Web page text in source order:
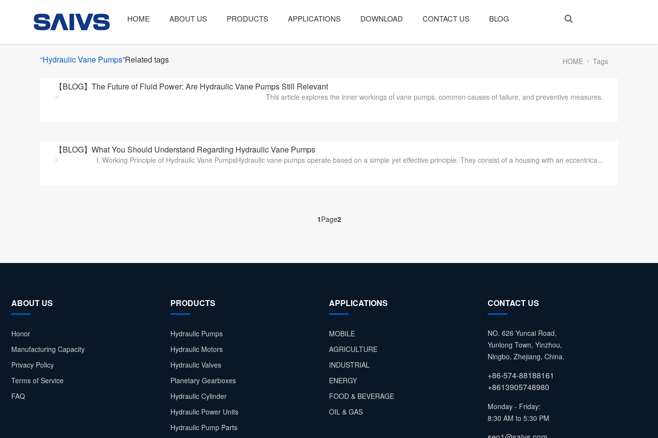
HOME ABOUT US PRODUCTS APPLICATIONS DOWNLOAD CONTACT US BLOG
“Hydraulic Vane Pumps”Related tags HOME Tags
【BLOG】The Future of Fluid Power: Are Hydraulic Vane Pumps Still Relevant
This article explores the inner workings of vane pumps, common causes of failure, and preventive measures.
【BLOG】What You Should Understand Regarding Hydraulic Vane Pumps
I. Working Principle of Hydraulic Vane PumpsHydraulic vane pumps operate based on a simple yet effective principle. They consist of a housing with an eccentrica...
1Page2
ABOUT US
Honor
Manufacturing Capacity
Privacy Policy
Terms of Service
FAQ
PRODUCTS
Hydraulic Pumps
Hydraulic Motors
Hydraulic Valves
Planetary Gearboxes
Hydraulic Cylinder
Hydraulic Power Units
Hydraulic Pump Parts
APPLICATIONS
MOBILE
AGRICULTURE
INDUSTRIAL
ENERGY
FOOD & BEVERAGE
OIL & GAS
CONTACT US
NO. 626 Yuncai Road,
Yunlong Town, Yinzhou,
Ningbo, Zhejiang, China.
+86-574-88188161
+8613905748980
Monday - Friday:
8:30 AM to 5:30 PM